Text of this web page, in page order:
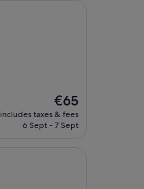
The
price
is
€65
includes taxes & fees
6 Sept - 7 Sept